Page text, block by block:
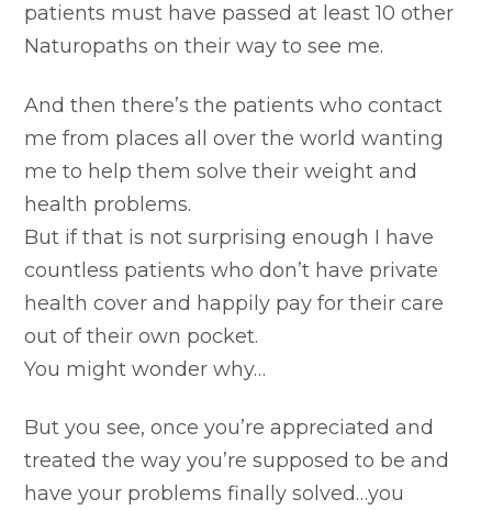
patients must have passed at least 10 other
Naturopaths on their way to see me.
And then there’s the patients who contact
me from places all over the world wanting
me to help them solve their weight and
health problems.
But if that is not surprising enough I have
countless patients who don’t have private
health cover and happily pay for their care
out of their own pocket.
You might wonder why…
But you see, once you’re appreciated and
treated the way you’re supposed to be and
have your problems finally solved…you